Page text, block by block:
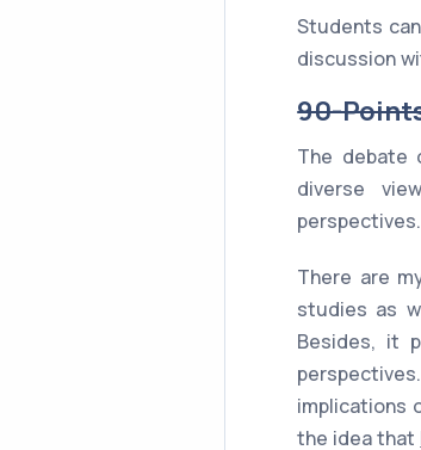
Students
discussion
90-
The debate
diverse
perspectives.
There are
studies as
Besides, it
implications
the idea that